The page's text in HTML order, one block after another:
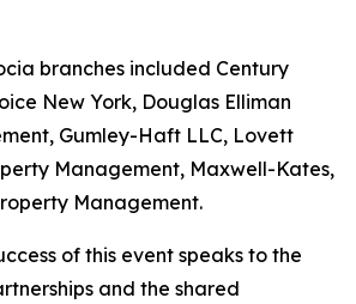
branches included Century
New York, Douglas Elliman
Gumley-Haft LLC, Lovett
Management, Maxwell-Kates,
Management.
of this event speaks to the
and the shared